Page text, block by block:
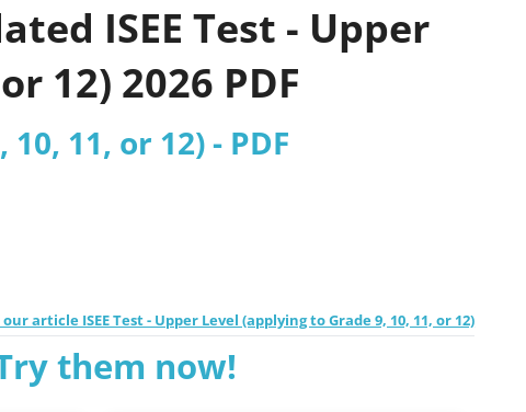
ISEE Test - Upper
12) 2026 PDF
11, or 12) - PDF
our article ISEE Test - Upper Level (applying to Grade 9, 10, 11, or 12)
them now!